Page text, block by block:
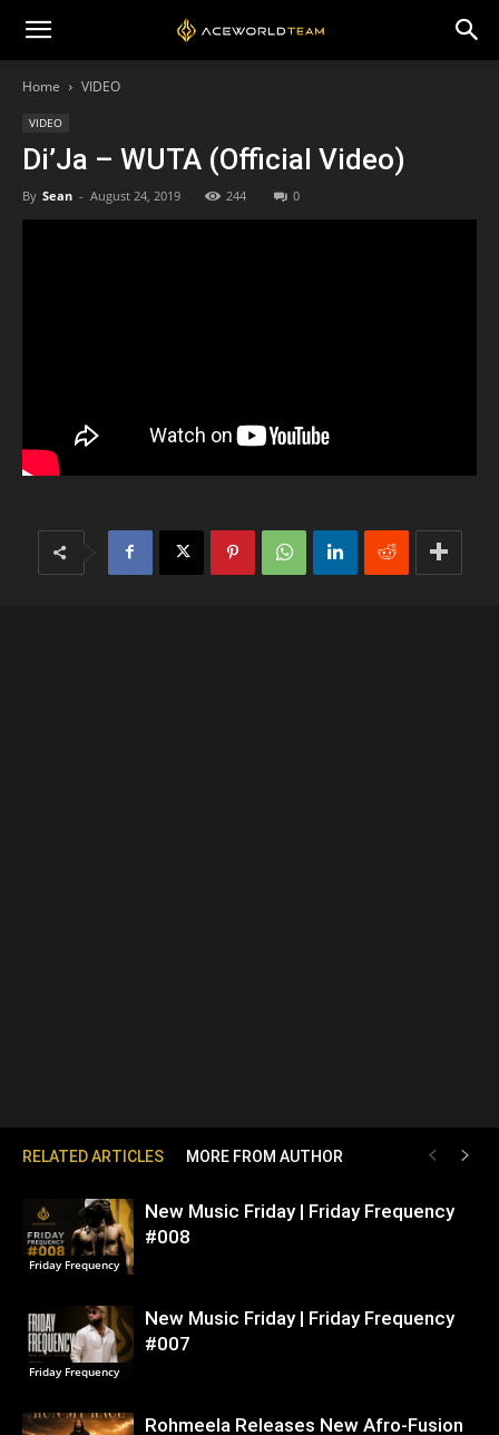
Home VIDEO
VIDEO
Di’Ja – WUTA (Official Video)
By Sean - August 24, 2019 244 0
RELATED ARTICLES MORE FROM AUTHOR
Friday Frequency
New Music Friday | Friday Frequency
#008
Friday Frequency
New Music Friday | Friday Frequency
#007
Rohmeela Releases New Afro-Fusion